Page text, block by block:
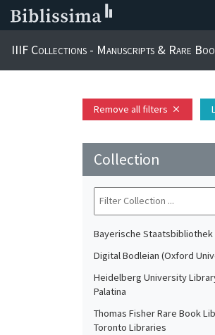
IIIF Collections - Manuscripts & Rare
Remove all filters close
Collection
Bayerische Staatsbibliothek
Digital Bodleian (Oxford
Heidelberg University
Palatina
Thomas Fisher Rare Book
Toronto Libraries